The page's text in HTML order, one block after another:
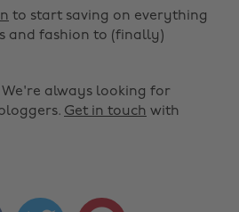
to start saving on everything
and fashion to (finally)
always looking for
Get in touch with